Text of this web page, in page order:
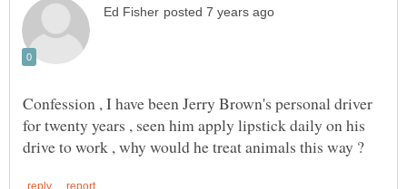
Confession , I have been Jerry Brown's personal driver
for twenty years , seen him apply lipstick daily on his